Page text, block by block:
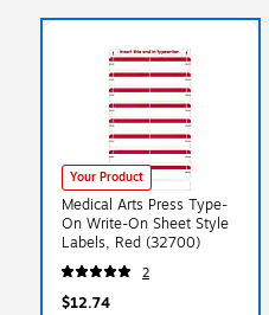
Your Product
Medical Arts Press Type-
On Write-On Sheet Style
Labels, Red (32700)
2
$12.74